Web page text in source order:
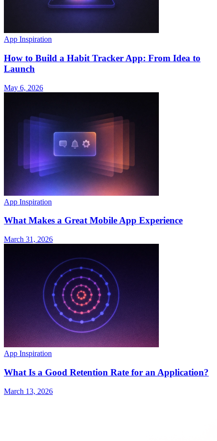
App Inspiration
How to Build a Habit Tracker App: From Idea to
Launch
May 6, 2026
App Inspiration
What Makes a Great Mobile App Experience
March 31, 2026
App Inspiration
What Is a Good Retention Rate for an Application?
March 13, 2026